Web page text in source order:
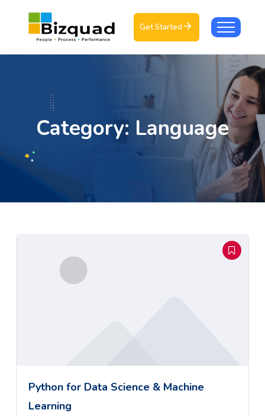
Get Started
Category: Language
Python for Data Science & Machine
Learning